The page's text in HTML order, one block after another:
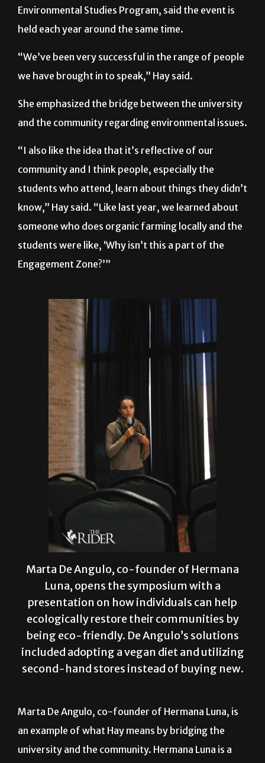
Environmental Studies Program, said the event is
held each year around the same time.
“We’ve been very successful in the range of people
we have brought in to speak,” Hay said.
She emphasized the bridge between the university
and the community regarding environmental issues.
“I also like the idea that it’s reflective of our
community and I think people, especially the
students who attend, learn about things they didn’t
know,” Hay said. “Like last year, we learned about
someone who does organic farming locally and the
students were like, ‘Why isn’t this a part of the
Engagement Zone?’”
Marta De Angulo, co-founder of Hermana
Luna, opens the symposium with a
presentation on how individuals can help
ecologically restore their communities by
being eco-friendly. De Angulo’s solutions
included adopting a vegan diet and utilizing
second-hand stores instead of buying new.
Marta De Angulo, co-founder of Hermana Luna, is
an example of what Hay means by bridging the
university and the community. Hermana Luna is a